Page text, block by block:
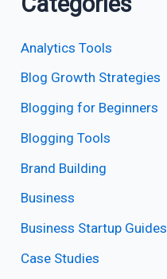
Analytics Tools
Blog Growth Strategies
Blogging for Beginners
Blogging Tools
Brand Building
Business
Business Startup Guides
Case Studies